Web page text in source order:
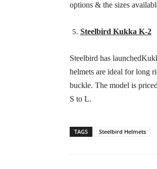
options & the sizes
Steelbird Kukka K-2
Steelbird has
helmets are ideal for long
buckle. The model is
S to L.
TAGS Steelbird Helmets